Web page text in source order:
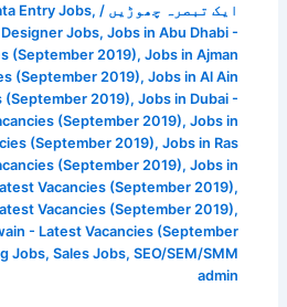
ایک تبصرہ چھوڑیں /
Entry Jobs,
Jobs, Jobs in Abu Dhabi -
(September 2019), Jobs in Ajman
(September 2019), Jobs in Al Ain
(September 2019), Jobs in Dubai -
(September 2019), Jobs in
(September 2019), Jobs in Ras
(September 2019), Jobs in
Vacancies (September 2019),
Vacancies (September 2019),
- Latest Vacancies (September
Jobs, Sales Jobs, SEO/SEM/SMM
admin